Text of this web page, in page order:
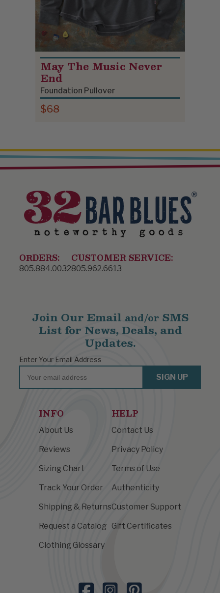
May The Music Never
End
Foundation Pullover
$68
ORDERS:
805.884.0032
CUSTOMER SERVICE:
805.962.6613
INFO
About Us
Reviews
Sizing Chart
Track Your Order
Shipping & Returns
Request a Catalog
Clothing Glossary
HELP
Contact Us
Privacy Policy
Terms of Use
Authenticity
Customer Support
Gift Certificates
Join Our Email and/orSMS
List for News, Deals, and
Updates.
Enter Your Email Address
Email
SIGN UP